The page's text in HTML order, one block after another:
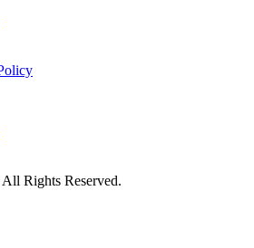
Rights Reserved.